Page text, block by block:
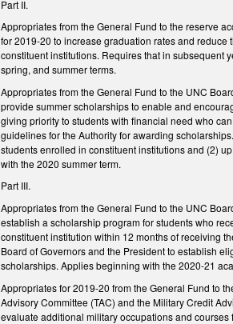
Part II.
Appropriates from the General Fund to the reserve
for 2019-20 to increase graduation rates and
constituent institutions. Requires that in subsequent
spring, and summer terms.
Appropriates from the General Fund to the UNC
provide summer scholarships to enable and
giving priority to students with financial need who
guidelines for the Authority for awarding
students enrolled in constituent institutions and (2)
with the 2020 summer term.
Part III.
Appropriates from the General Fund to the UNC
establish a scholarship program for students who
constituent institution within 12 months of receiving
Board of Governors and the President to establish
scholarships. Applies beginning with the 2020-21
Appropriates for 2019-20 from the General Fund to
Advisory Committee (TAC) and the Military Credit
evaluate additional military occupations and